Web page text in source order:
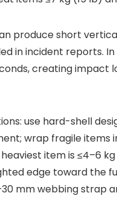
produce short
in incident reports.
creating impact
use hard-shell
wrap fragile items
item is ≤4–6
edge toward the
mm webbing strap